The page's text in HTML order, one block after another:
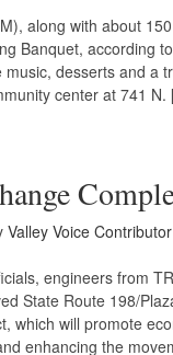
along with about
Banquet, according
desserts and a
center at 741
Valley Voice Contributor
engineers from
State Route 198/
which will promote
enhancing the